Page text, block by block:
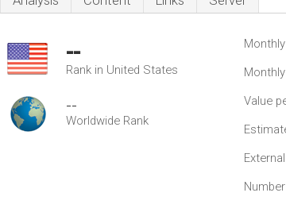
--
Rank in United States
--
Worldwide Rank
Value